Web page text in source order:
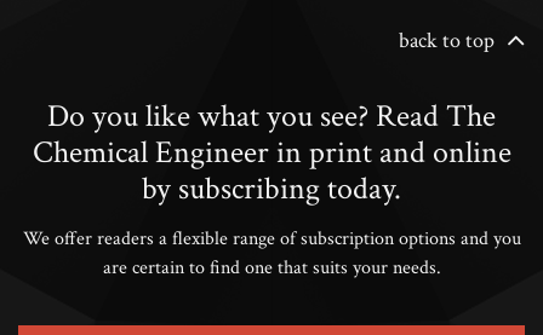
back to top
Do you like what you see? Read The
Chemical Engineer in print and online
by subscribing today.
We offer readers a flexible range of subscription options and you
are certain to find one that suits your needs.